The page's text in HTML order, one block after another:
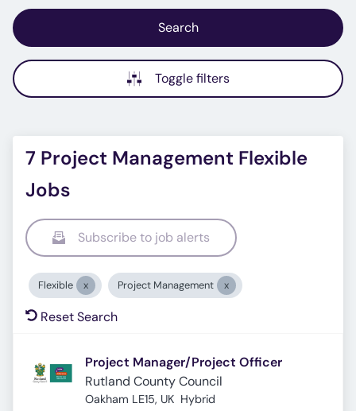
Search
Toggle filters
7 Project Management Flexible
Jobs
Subscribe to job alerts
Flexible Project Management
Reset Search
Project Manager/Project Officer
Rutland County Council
Oakham LE15, UK Hybrid